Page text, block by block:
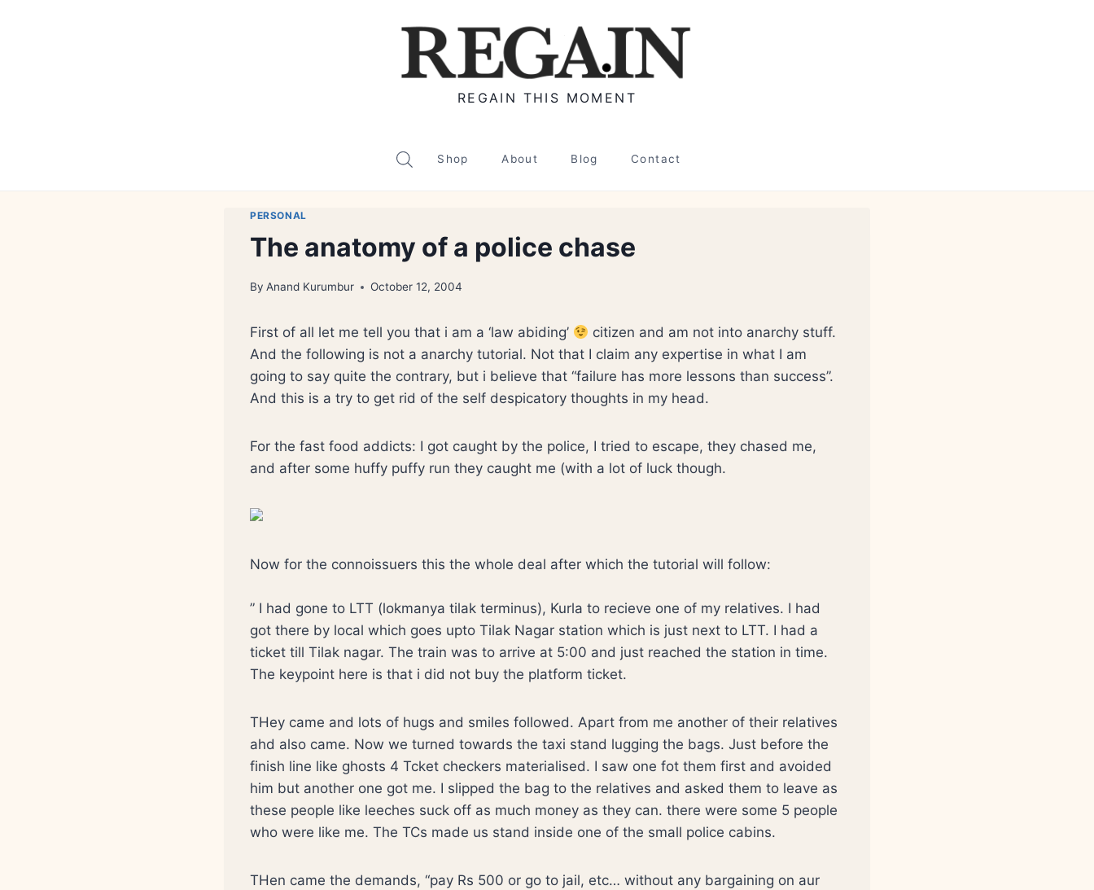
REGAIN THIS MOMENT
Shop About Blog Contact
PERSONAL
The anatomy of a police chase
By Anand Kurumbur October 12, 2004
First of all let me tell you that i am a ‘law abiding’
citizen and am not into anarchy stuff.
And the following is not a anarchy tutorial. Not that I claim any expertise in what I am
going to say quite the contrary, but i believe that “failure has more lessons than success”.
And this is a try to get rid of the self despicatory thoughts in my head.
For the fast food addicts: I got caught by the police, I tried to escape, they chased me,
and after some huffy puffy run they caught me (with a lot of luck though.
Now for the connoissuers this the whole deal after which the tutorial will follow:
” I had gone to LTT (lokmanya tilak terminus), Kurla to recieve one of my relatives. I had
got there by local which goes upto Tilak Nagar station which is just next to LTT. I had a
ticket till Tilak nagar. The train was to arrive at 5:00 and just reached the station in time.
The keypoint here is that i did not buy the platform ticket.
THey came and lots of hugs and smiles followed. Apart from me another of their relatives
ahd also came. Now we turned towards the taxi stand lugging the bags. Just before the
finish line like ghosts 4 Tcket checkers materialised. I saw one fot them first and avoided
him but another one got me. I slipped the bag to the relatives and asked them to leave as
these people like leeches suck off as much money as they can. there were some 5 people
who were like me. The TCs made us stand inside one of the small police cabins.
THen came the demands, “pay Rs 500 or go to jail, etc… without any bargaining on aur